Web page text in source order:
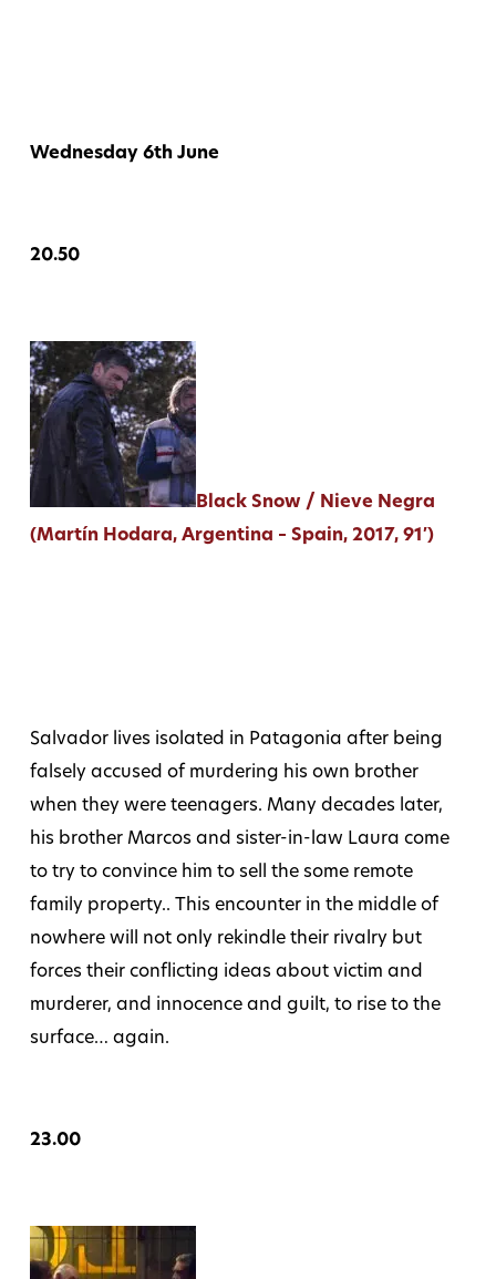
Wednesday 6th June
20.50
Black Snow / Nieve Negra
(Martín Hodara, Argentina – Spain, 2017, 91′)
Salvador lives isolated in Patagonia after being
falsely accused of murdering his own brother
when they were teenagers. Many decades later,
his brother Marcos and sister-in-law Laura come
to try to convince him to sell the some remote
family property.. This encounter in the middle of
nowhere will not only rekindle their rivalry but
forces their conflicting ideas about victim and
murderer, and innocence and guilt, to rise to the
surface… again.
23.00